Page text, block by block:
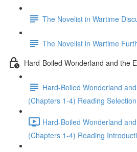
The Novelist in Wartime
The Novelist in Wartime
Hard-Boiled Wonderland and the
Hard-Boiled Wonderland
(Chapters 1-4) Reading Selection
Hard-Boiled Wonderland
(Chapters 1-4) Reading